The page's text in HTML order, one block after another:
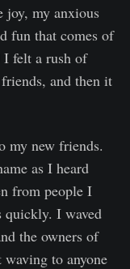
joy, my anxious
fun that comes of
I felt a rush of
and then it
my new friends.
as I heard
from people I
quickly. I waved
the owners of
waving to anyone